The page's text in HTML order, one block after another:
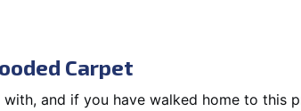
Carpet
and if you have walked home to this